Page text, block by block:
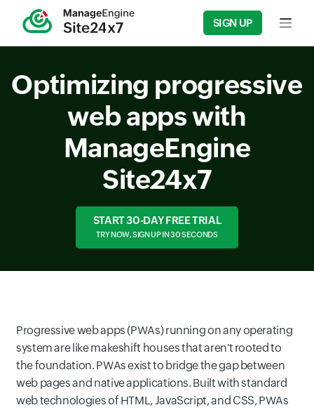
SIGN UP Input
Optimizing progressive
web apps with
ManageEngine
Site24x7
START 30-DAY FREE TRIAL
TRY NOW, SIGN UP IN 30 SECONDS
Progressive web apps (PWAs) running on any operating
system are like makeshift houses that aren't rooted to
the foundation. PWAs exist to bridge the gap between
web pages and native applications. Built with standard
web technologies of HTML, JavaScript, and CSS, PWAs